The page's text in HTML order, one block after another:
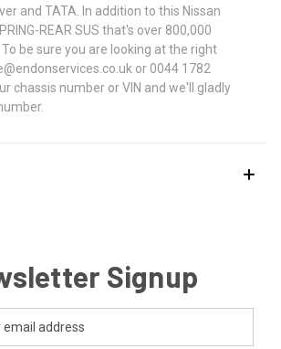
and TATA. In addition to this Nissan
REAR SUS that's over 800,000
be sure you are looking at the right
or 0044 1782
chassis number or VIN and we'll gladly
Signup